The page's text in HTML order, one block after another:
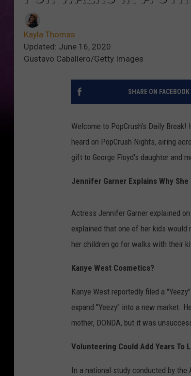
Kayla Thomas
Updated: June 16, 2020
Gustavo Caballero/Getty Images
SHARE ON FACEBOOK
Welcome to PopCrush's Daily
heard on PopCrush Nights, airing
gift to George Floyd's daughter and
Jennifer Garner Explains Why
Actress Jennifer Garner explained on
explained that one of her kids
her children go for walks with their
Kanye West Cosmetics?
Kanye West reportedly filed a
expand "Yeezy" into a new market.
mother, DONDA, but it was
Volunteering Could Add Years To
In a national study conducted by